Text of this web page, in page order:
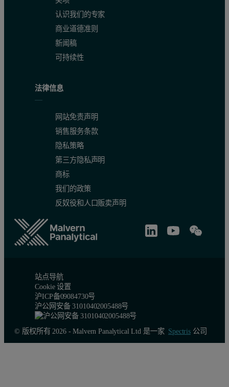
认识我们的专家
商业道德准则
新闻稿
可持续性
法律信息
网站免责声明
销售服务条款
隐私策略
第三方隐私声明
商标
我们的政策
反奴役和人口贩卖声明
站点导航
Cookie 设置
沪ICP备09084730号
沪公网安备 31010402005488号
© 版权所有 2026 - Malvern Panalytical Ltd 是一家 Spectris公司